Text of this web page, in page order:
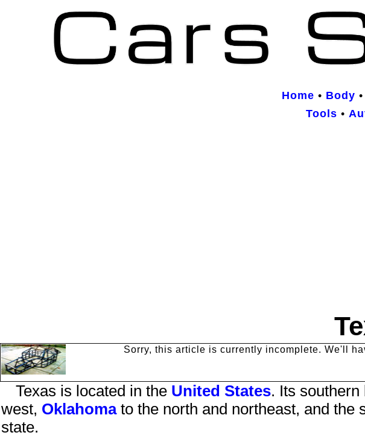
Home • Body •
Tools •
Sorry, this article is currently incomplete. We'll
Texas is located in the United States. Its
west, Oklahomato the north and northeast, and the
state.